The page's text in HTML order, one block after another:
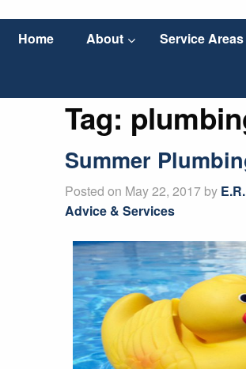
Home About Service Areas
Tag:
Summer
Posted on May 22, 2017 by
Advice & Services